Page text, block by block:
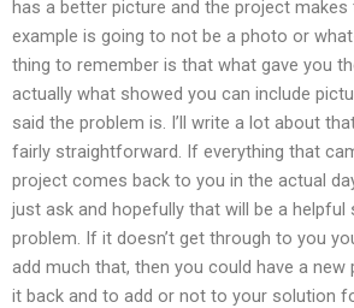
has a better picture and the project makes
example is going to not be a photo or
thing to remember is that what gave you
actually what showed you can include
said the problem is. I’ll write a lot about
fairly straightforward. If everything that
project comes back to you in the actual
just ask and hopefully that will be a helpful
problem. If it doesn’t get through to you
add much that, then you could have a
it back and to add or not to your solution